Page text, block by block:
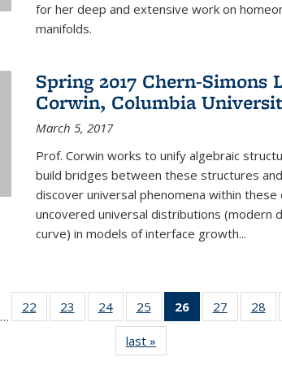
for her deep and extensive work on
manifolds.
Spring 2017 Chern-Simons
Corwin, Columbia
March 5, 2017
Prof. Corwin works to unify algebraic
build bridges between these structures
discover universal phenomena within these
uncovered universal distributions (modern
curve) in models of interface growth...
…
22
of 49
News
23
of 49
News
24 of 49
News
25
of 49
News
26
of 49
News
27
of 49
News
28
last »